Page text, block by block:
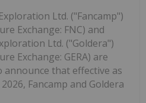
Ltd. ("Fancamp")
Exchange: FNC) and
Ltd. ("Goldera")
Exchange: GERA) are
announce that effective as
Fancamp and Goldera